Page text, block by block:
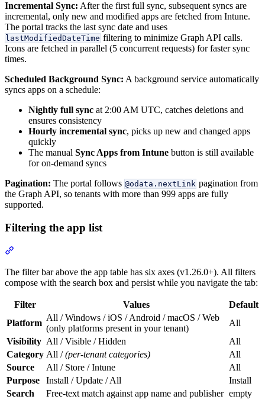
Incremental Sync: After the first full sync, subsequent syncs are
incremental, only new and modified apps are fetched from Intune.
The portal tracks the last sync date and uses
lastModifiedDateTime filtering to minimize Graph API calls.
Icons are fetched in parallel (5 concurrent requests) for faster sync
times.
Scheduled Background Sync: A background service automatically
syncs apps on a schedule:
Nightly full sync at 2:00 AM UTC, catches deletions and
ensures consistency
Hourly incremental sync, picks up new and changed apps
quickly
The manual Sync Apps from Intune button is still available
for on-demand syncs
Pagination: The portal follows @odata.nextLink pagination from
the Graph API, so tenants with more than 999 apps are fully
supported.
Filtering the app list
The filter bar above the app table has six axes (v1.26.0+). All filters
compose with the search box and persist while you navigate the tab:
Filter Values
Default
Platform
All / Windows / iOS / Android / macOS / Web
(only platforms present in your tenant)
All
Visibility All / Visible / Hidden
All
Category All /(per-tenant categories)
All
Source
All / Store / Intune
All
Purpose
Install / Update / All
Install
Search
Free-text match against app name and publisher empty